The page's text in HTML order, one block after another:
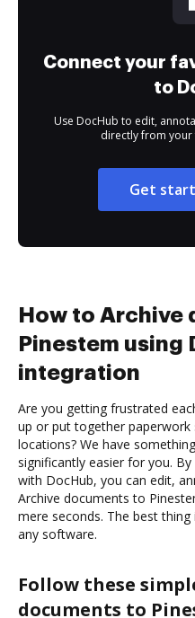
Connect your
to
Use DocHub to edit,
directly from
Get
How to Archive
Pinestem using
integration
Are you getting frustrated
up or put together paperwork
locations? We have
significantly easier for you.
with DocHub, you can edit,
Archive documents to
mere seconds. The best
any software.
Follow these
documents to